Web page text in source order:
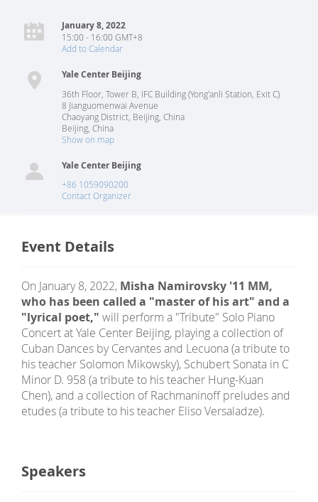
January 8, 2022
15:00 - 16:00 GMT+8
Add to Calendar
Yale Center Beijing
36th Floor, Tower B, IFC Building (Yong'anli Station, Exit C)
8 Jianguomenwai Avenue
Chaoyang District, Beijing, China
Beijing China
Show on map
Yale Center Beijing
+86 1059090200
Contact Organizer
Event Details
On January 8, 2022, Misha Namirovsky '11 MM,
who has been called a "master of his art" and a
"lyrical poet," will perform a "Tribute" Solo Piano
Concert at Yale Center Beijing, playing a collection of
Cuban Dances by Cervantes and Lecuona (a tribute to
his teacher Solomon Mikowsky), Schubert Sonata in C
Minor D. 958 (a tribute to his teacher Hung-Kuan
Chen), and a collection of Rachmaninoff preludes and
etudes (a tribute to his teacher Eliso Versaladze).
Speakers